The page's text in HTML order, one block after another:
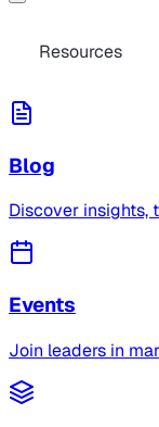
Resources
Blog
Discover insights,
Events
Join leaders in